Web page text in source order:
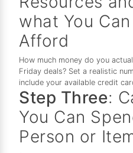
what You
Afford
How much money do you
Friday deals? Set a realistic
include your available credit
Step Three:
You Can
Person or